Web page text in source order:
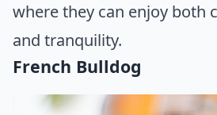
where they can enjoy both
and tranquility.
French Bulldog